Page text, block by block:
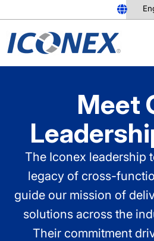
Skip
to
Meet
The Iconex leadership
legacy of cross-
guide our mission of
solutions across the
Their commitment